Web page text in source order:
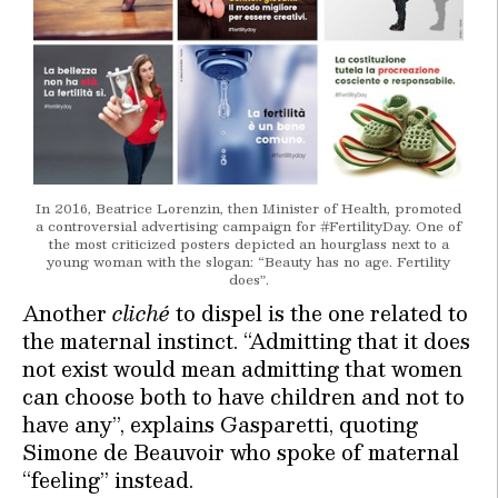
In 2016, Beatrice Lorenzin, then Minister of Health, promoted
a controversial advertising campaign for #FertilityDay. One of
the most criticized posters depicted an hourglass next to a
young woman with the slogan: “Beauty has no age. Fertility
does”.
Anotherclichéto dispel is the one related to
the maternal instinct. “Admitting that it does
not exist would mean admitting that women
can choose both to have children and not to
have any”, explains Gasparetti, quoting
Simone de Beauvoir who spoke of maternal
“feeling” instead.